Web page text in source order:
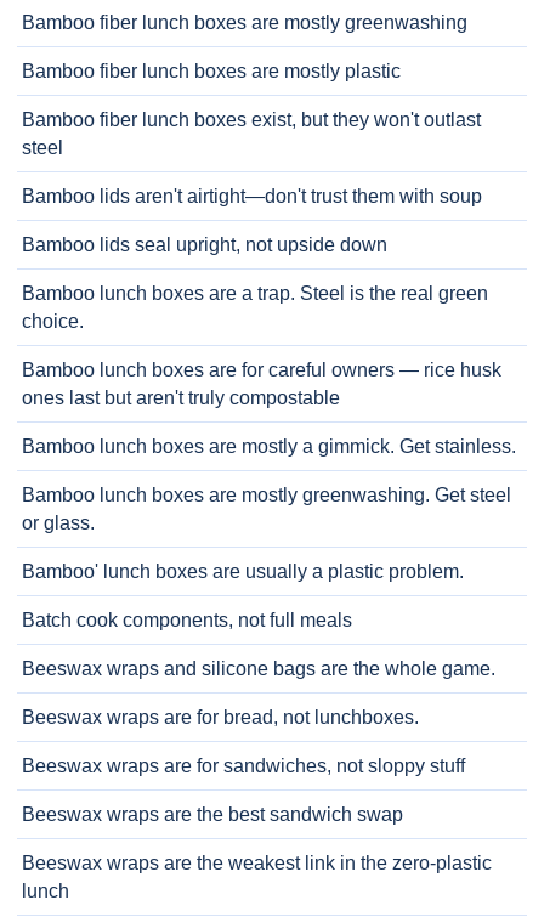
Bamboo fiber lunch boxes are mostly greenwashing
Bamboo fiber lunch boxes are mostly plastic
Bamboo fiber lunch boxes exist, but they won't outlast
steel
Bamboo lids aren't airtight—don't trust them with soup
Bamboo lids seal upright, not upside down
Bamboo lunch boxes are a trap. Steel is the real green
choice.
Bamboo lunch boxes are for careful owners — rice husk
ones last but aren't truly compostable
Bamboo lunch boxes are mostly a gimmick. Get stainless.
Bamboo lunch boxes are mostly greenwashing. Get steel
or glass.
Bamboo' lunch boxes are usually a plastic problem.
Batch cook components, not full meals
Beeswax wraps and silicone bags are the whole game.
Beeswax wraps are for bread, not lunchboxes.
Beeswax wraps are for sandwiches, not sloppy stuff
Beeswax wraps are the best sandwich swap
Beeswax wraps are the weakest link in the zero-plastic
lunch